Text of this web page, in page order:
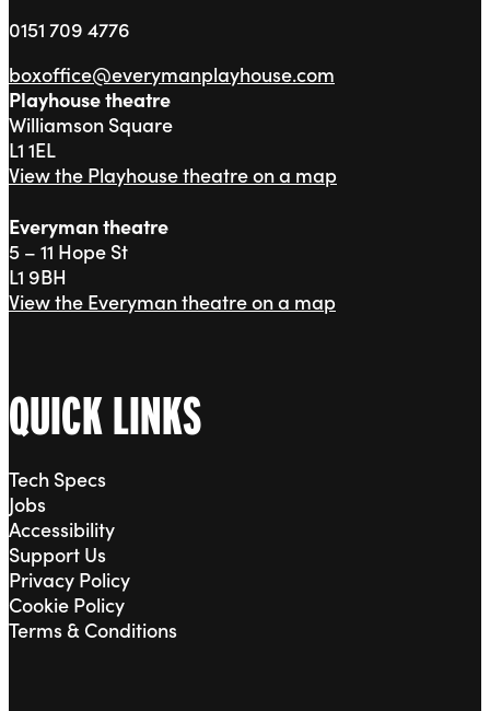
0151 709 4776
boxoffice@everymanplayhouse.com
Playhouse theatre
Williamson Square
L1 1EL
View the Playhouse theatre on a map
Everyman theatre
5 – 11 Hope St
L1 9BH
View the Everyman theatre on a map
QUICK LINKS
Tech Specs
Jobs
Accessibility
Support Us
Privacy Policy
Cookie Policy
Terms & Conditions